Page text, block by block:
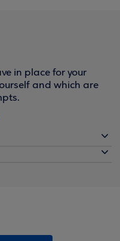
in place for your
and which are